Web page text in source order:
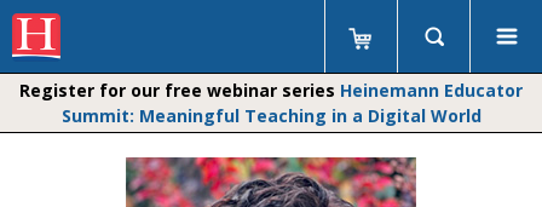
Register for our free webinar series Heinemann Educator
Summit: Meaningful Teaching in a Digital World